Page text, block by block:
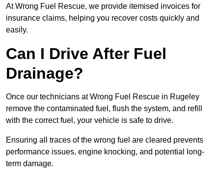
At Wrong Fuel Rescue, we provide itemised invoices for
insurance claims, helping you recover costs quickly and
easily.
Can I Drive After Fuel
Drainage?
Once our technicians at Wrong Fuel Rescue in Rugeley
remove the contaminated fuel, flush the system, and refill
with the correct fuel, your vehicle is safe to drive.
Ensuring all traces of the wrong fuel are cleared prevents
performance issues, engine knocking, and potential long-
term damage.